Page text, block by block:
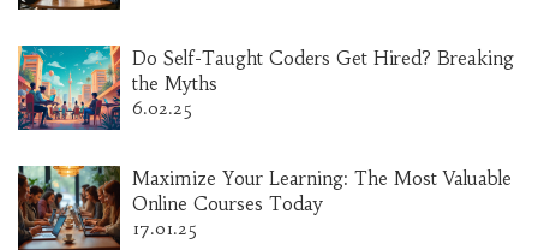
Do Self-Taught Coders Get Hired? Breaking
the Myths
6.02.25
Maximize Your Learning: The Most Valuable
Online Courses Today
17.01.25